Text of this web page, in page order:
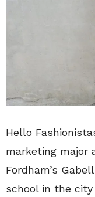
Hello
marketing major
Fordham’s
school in the